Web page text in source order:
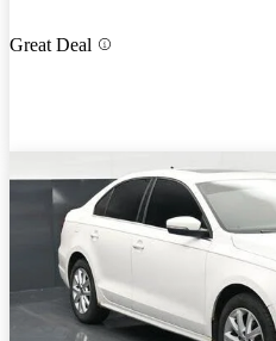
Great Deal